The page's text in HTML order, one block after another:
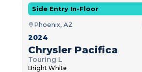
Side Entry In-Floor
Phoenix, AZ
2024
Chrysler Pacifica
Touring L
Bright White